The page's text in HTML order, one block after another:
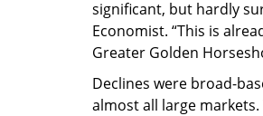
significant, but hardly
Economist. “This is
Greater Golden
Declines were broad-
almost all large